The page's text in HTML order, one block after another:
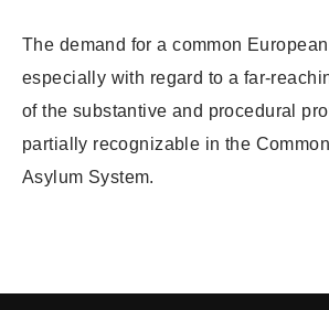
The demand for a common
especially with regard to a far-
of the substantive and procedural
partially recognizable in the
Asylum System.